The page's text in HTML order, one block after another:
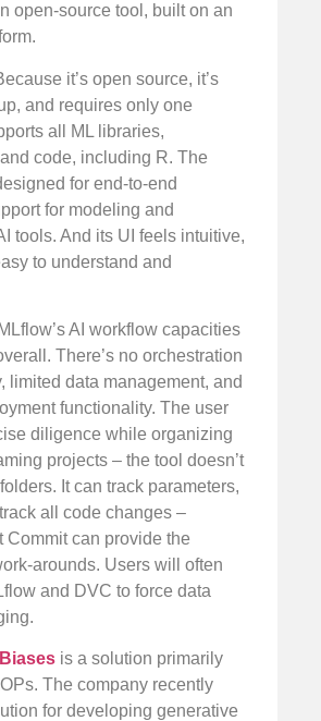
open-source tool, built on an
it’s open source, it’s
and requires only one
all ML libraries,
code, including R. The
for end-to-end
for modeling and
tools. And its UI feels intuitive,
to understand and
MLflow’s AI workflow capacities
There’s no orchestration
limited data management, and
functionality. The user
diligence while organizing
projects – the tool doesn’t
It can track parameters,
all code changes –
Commit can provide the
arounds. Users will often
and DVC to force data
is a solution primarily
The company recently
for developing generative